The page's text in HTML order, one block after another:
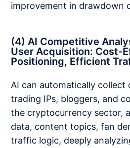
improvement in drawdown
(4) AI Competitive
User Acquisition: Cost-
Positioning, Efficient
AI can automatically collect
trading IPs, bloggers, and
the cryptocurrency sector,
data, content topics, fan
traffic logic, deeply